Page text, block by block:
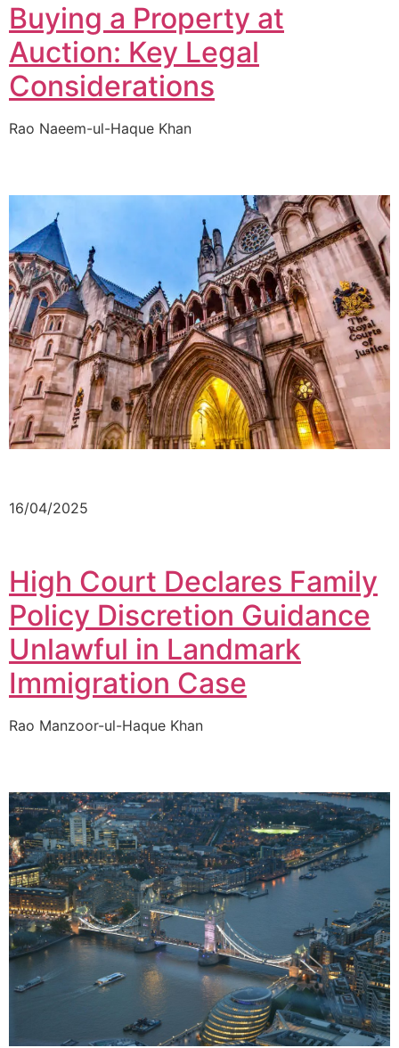
Buying a Property at
Auction: Key Legal
Considerations
Rao Naeem-ul-Haque Khan
16/04/2025
High Court Declares Family
Policy Discretion Guidance
Unlawful in Landmark
Immigration Case
Rao Manzoor-ul-Haque Khan